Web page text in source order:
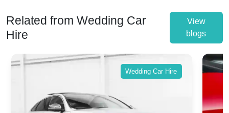
Related from Wedding Car
Hire
View
blogs
Wedding Car Hire